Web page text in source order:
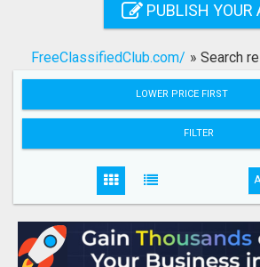
Search
PUBLISH YOUR
FreeClassifiedClub.com/ » Search
LOWER PRICE FIRST
FILTER